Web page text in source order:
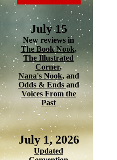
July 15
New reviews in
The Book Nook,
The Illustrated
Corner,
Nana's Nook, and
Odds & Ends and
Voices From the
Past
July 1, 2026
Updated